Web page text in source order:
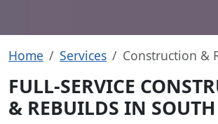
Home Services Construction &
FULL-SERVICE
& REBUILDS IN SOUTH